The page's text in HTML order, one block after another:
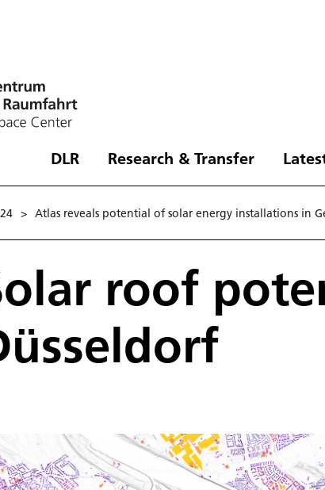
DLR Research & Transfer
> Atlas reveals potential of solar energy installations in
roof